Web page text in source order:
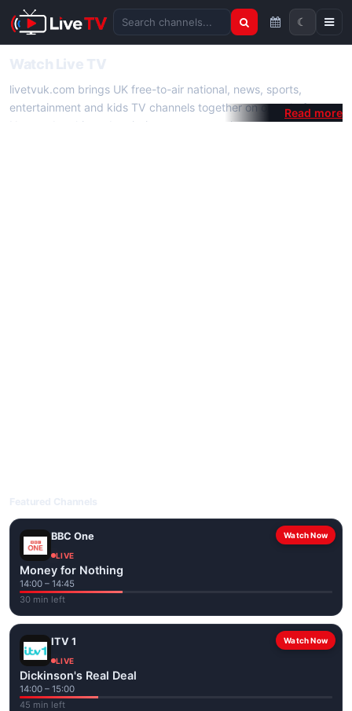
Search channels
☾
livetvuk.com brings UK free-to-air national, news, sports,
entertainment and kids TV channels together on one platform.
No membership, subscription or extra app is required — open a
Watch Now
BBC One
LIVE
Money for Nothing
14:00 – 14:45
30 min left
Watch Now
ITV 1
LIVE
Dickinson's Real Deal
14:00 – 15:00
45 min left